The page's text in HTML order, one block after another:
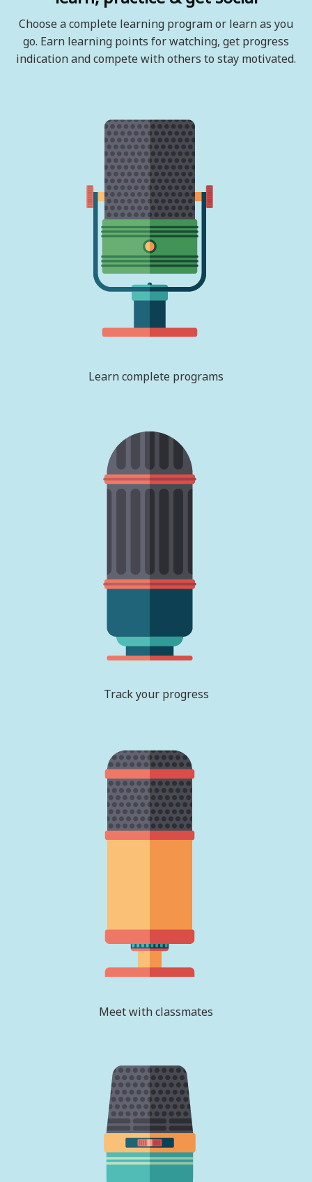
Choose a complete learning program or learn as you
go. Earn learning points for watching, get progress
indication and compete with others to stay motivated.
Learn complete programs
Track your progress
Meet with classmates